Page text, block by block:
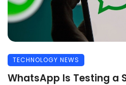
TECHNOLOGY NEWS
WhatsApp Is Testing a